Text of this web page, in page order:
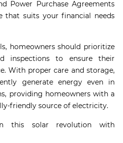
Power Purchase Agreements
that suits your financial needs
homeowners should prioritize
inspections to ensure their
With proper care and storage,
generate energy even in
providing homeowners with a
friendly source of electricity.
this solar revolution with